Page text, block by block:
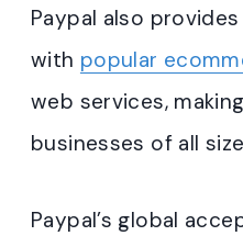
Paypal also
with popular
web services,
businesses of all
Paypal’s global